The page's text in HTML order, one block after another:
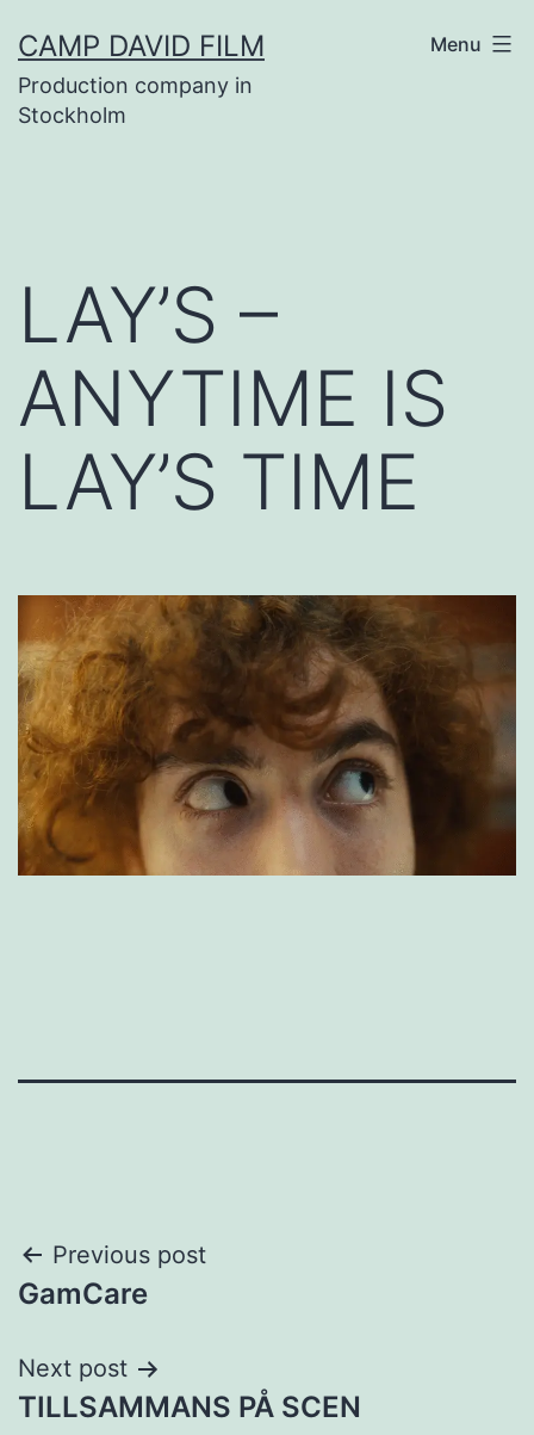
to
content
CAMP DAVID FILM
Production company in
Stockholm
Menu
LAY’S –
ANYTIME IS
LAY’S TIME
Post
navigation
Previous post
GamCare
Next post
TILLSAMMANS PÅ SCEN